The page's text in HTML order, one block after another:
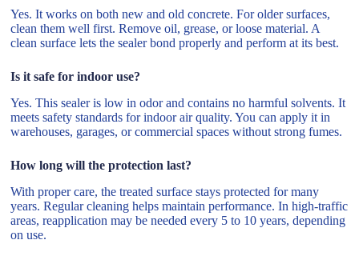
Yes. It works on both new and old concrete. For older surfaces,
clean them well first. Remove oil, grease, or loose material. A
clean surface lets the sealer bond properly and perform at its best.
Is it safe for indoor use?
Yes. This sealer is low in odor and contains no harmful solvents. It
meets safety standards for indoor air quality. You can apply it in
warehouses, garages, or commercial spaces without strong fumes.
How long will the protection last?
With proper care, the treated surface stays protected for many
years. Regular cleaning helps maintain performance. In high-traffic
areas, reapplication may be needed every 5 to 10 years, depending
on use.